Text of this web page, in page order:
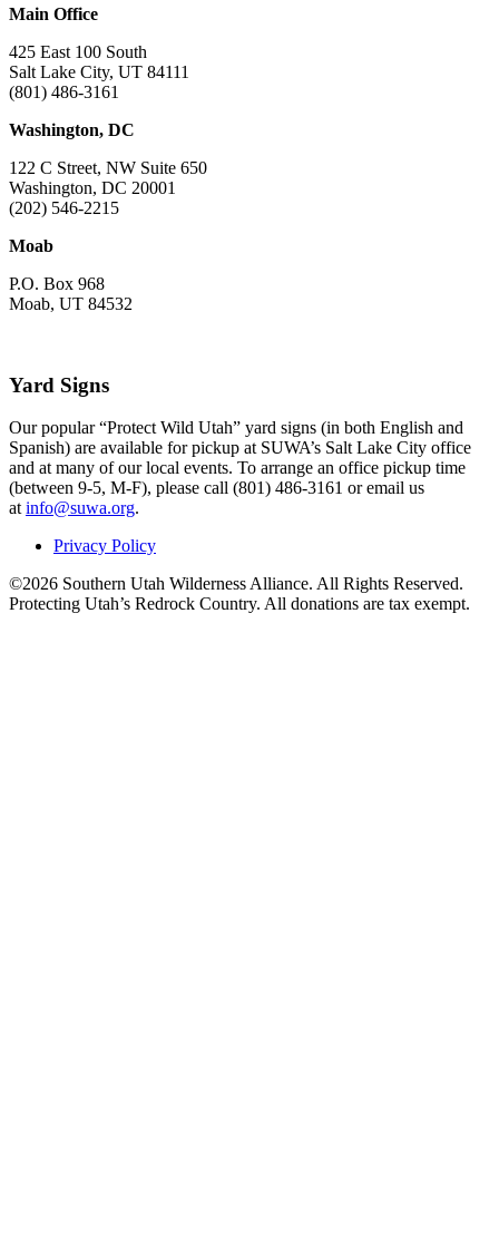
Main Office
425 East 100 South
Salt Lake City, UT 84111
(801) 486-3161
Washington, DC
122 C Street, NW Suite 650
Washington, DC 20001
(202) 546-2215
Moab
P.O. Box 968
Moab, UT 84532
Yard Signs
Our popular “Protect Wild Utah” yard signs (in both English and
Spanish) are available for pickup at SUWA’s Salt Lake City office
and at many of our local events. To arrange an office pickup time
(between 9-5, M-F), please call (801) 486-3161 or email us
atinfo@suwa.org.
Privacy Policy
©2026 Southern Utah Wilderness Alliance. All Rights Reserved.
Protecting Utah’s Redrock Country. All donations are tax exempt.